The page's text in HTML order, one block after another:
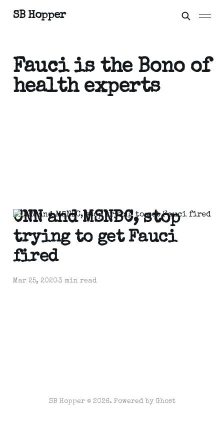
SB Hopper
Fauci is the Bono of
health experts
CNN and MSNBC, stop
trying to get Fauci
fired
Mar 25, 20203 min read
SB Hopper © 2026. Powered by Ghost